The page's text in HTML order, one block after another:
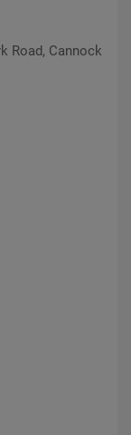
Road, Cannock